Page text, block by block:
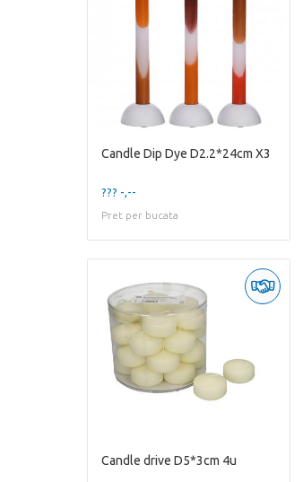
Candle Dip Dye D2.2*24cm X3
??? -,--
Pret per bucata
Candle drive D5*3cm 4u